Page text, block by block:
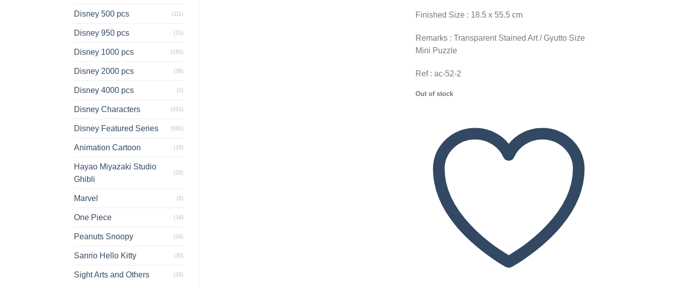
Disney 500 pcs (111)
Disney 950 pcs (15)
Disney 1000 pcs (185)
Disney 2000 pcs (38)
Disney 4000 pcs (2)
Disney Characters (591)
Disney Featured Series (591)
Animation Cartoon (19)
Hayao Miyazaki Studio
Ghibli
(28)
Marvel (5)
One Piece (16)
Peanuts Snoopy (26)
Sanrio Hello Kitty (30)
Sight Arts and Others (26)
Finished Size : 18.5 x 55.5 cm
Remarks : Transparent Stained Art / Gyutto Size
Mini Puzzle
Ref : ac-52-2
Out of stock